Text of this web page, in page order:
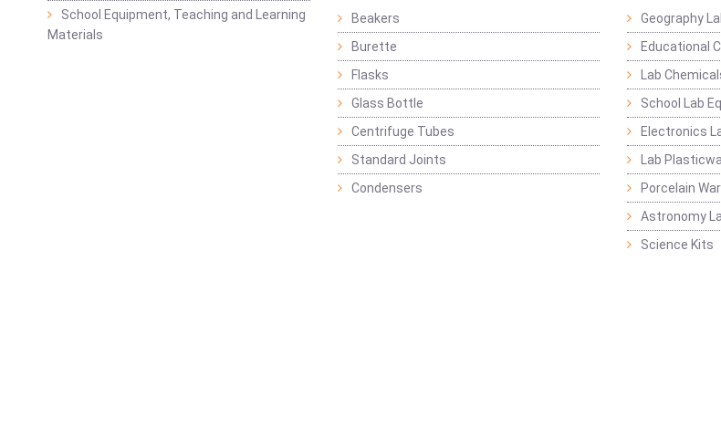
School Equipment, Teaching and Learning
Materials
Beakers
Burette
Flasks
Glass Bottle
Centrifuge Tubes
Standard Joints
Condensers
Geography
Educational
Lab
School Lab
Electronics
Lab
Porcelain
Astronomy
Science Kits